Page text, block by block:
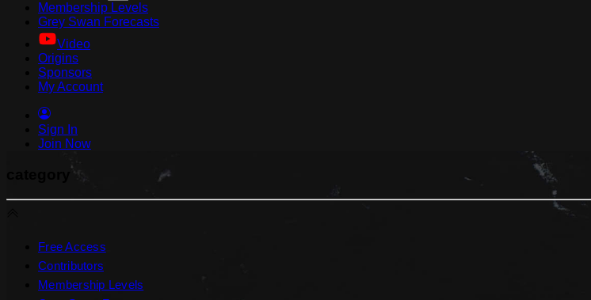
Membership Levels
Grey Swan Forecasts
Video
Origins
Sponsors
My Account
Sign In
Join Now
Free Access
Contributors
Membership Levels